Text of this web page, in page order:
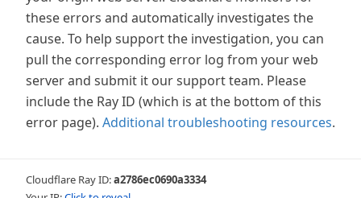
these errors and automatically investigates the
cause. To help support the investigation, you can
pull the corresponding error log from your web
server and submit it our support team. Please
include the Ray ID (which is at the bottom of this
error page). Additional troubleshooting resources.
Cloudflare Ray ID:a2786ec0690a3334